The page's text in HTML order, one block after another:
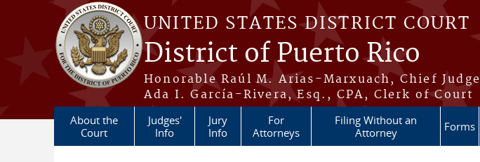
Skip to main content
UNITED STATES DISTRICT COURT
District of Puerto Rico
Honorable Raúl M. Arias-Marxuach, Chief Judge
Ada I. García-Rivera, Esq., CPA, Clerk of Court
About the
Court
Judges'
Info
Jury
Info
For
Attorneys
Filing Without an
Attorney
Forms